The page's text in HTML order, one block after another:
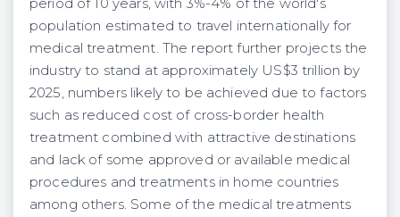
period of 10 years, with 3%-4% of the world's
population estimated to travel internationally for
medical treatment. The report further projects the
industry to stand at approximately US$3 trillion by
2025, numbers likely to be achieved due to factors
such as reduced cost of cross-border health
treatment combined with attractive destinations
and lack of some approved or available medical
procedures and treatments in home countries
among others. Some of the medical treatments